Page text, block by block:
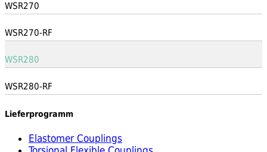
WSR270
WSR270-RF
WSR280
WSR280-RF
Lieferprogramm
Elastomer Couplings